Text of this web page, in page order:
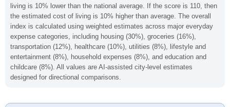
living is 10% lower than the national average. If the score is 110, then
the estimated cost of living is 10% higher than average. The overall
index is calculated using weighted estimates across major everyday
expense categories, including housing (30%), groceries (16%),
transportation (12%), healthcare (10%), utilities (8%), lifestyle and
entertainment (8%), household expenses (8%), and education and
childcare (8%). All values are AI-assisted city-level estimates
designed for directional comparisons.